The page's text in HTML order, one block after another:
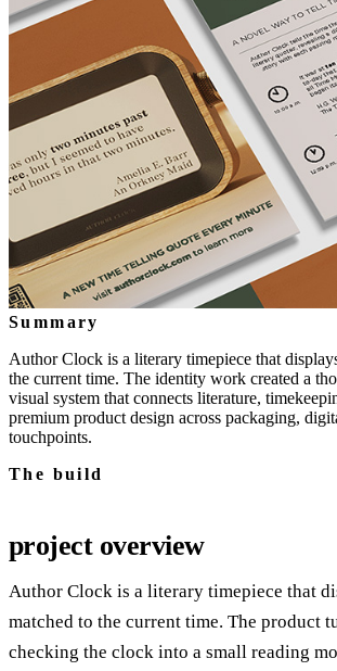
Summary
Author Clock is a literary timepiece that
the current time. The identity work created a
visual system that connects literature,
premium product design across packaging,
touchpoints.
The build
project overview
Author Clock is a literary timepiece that
matched to the current time. The product
checking the clock into a small reading